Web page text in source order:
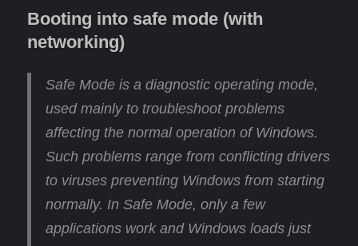
Booting into safe mode (with
networking)
Safe Mode is a diagnostic operating mode,
used mainly to troubleshoot problems
affecting the normal operation of Windows.
Such problems range from conflicting drivers
to viruses preventing Windows from starting
normally. In Safe Mode, only a few
applications work and Windows loads just